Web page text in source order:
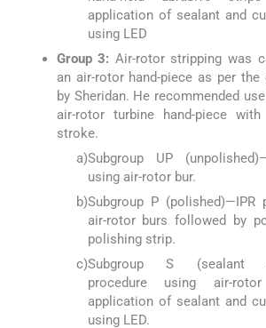
application of sealant and
using LED
Group 3: Air-rotor stripping was
an air-rotor hand-piece as per the
by Sheridan. He recommended
air-rotor turbine hand-piece
stroke.
a)Subgroup UP
using air-rotor bur.
b)Subgroup P (polished)—IPR
air-rotor burs followed by
polishing strip.
c)Subgroup S (sealant
procedure using air-
application of sealant and
using LED.